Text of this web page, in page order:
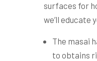
surfaces for
we’ll educate
The masai
to obtains